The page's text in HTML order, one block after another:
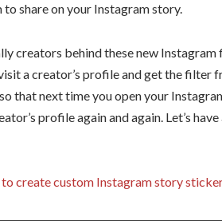
share on your Instagram story.
creators behind these new
a creator’s profile and get the filter
that next time you open your
profile again and again. Let’s
create custom Instagram story